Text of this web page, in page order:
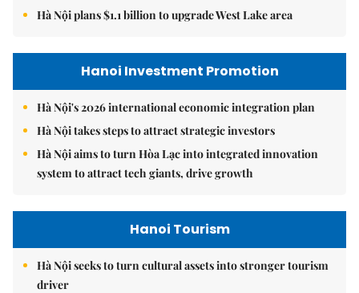
Hà Nội plans $1.1 billion to upgrade West Lake area
Hanoi Investment Promotion
Hà Nội's 2026 international economic integration plan
Hà Nội takes steps to attract strategic investors
Hà Nội aims to turn Hòa Lạc into integrated innovation
system to attract tech giants, drive growth
Hanoi Tourism
Hà Nội seeks to turn cultural assets into stronger tourism
driver